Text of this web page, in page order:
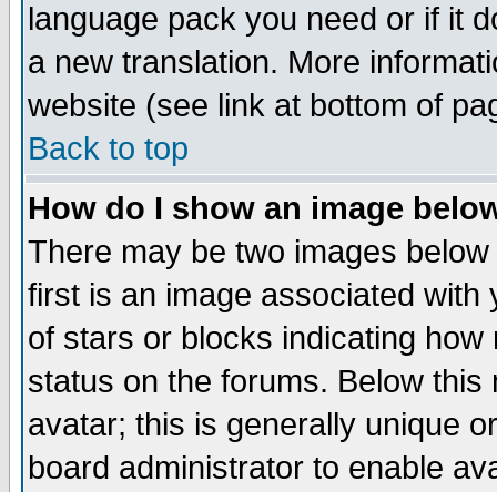
language pack you need or if it
a new translation. More
website (see link at bottom of
Back to top
How do I show an image
There may be two images
first is an image associated
of stars or blocks indicating
status on the forums. Below
avatar; this is generally unique
board administrator to enable